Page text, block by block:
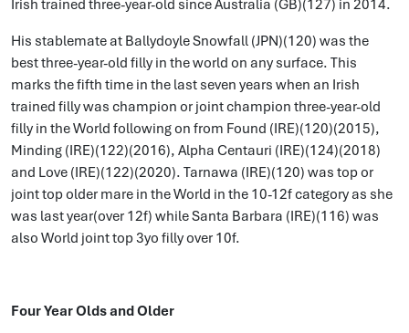
Irish trained three-year-old since Australia (GB)(127) in 2014.
His stablemate at Ballydoyle Snowfall (JPN)(120) was the
best three-year-old filly in the world on any surface. This
marks the fifth time in the last seven years when an Irish
trained filly was champion or joint champion three-year-old
filly in the World following on from Found (IRE)(120)(2015),
Minding (IRE)(122)(2016), Alpha Centauri (IRE)(124)(2018)
and Love (IRE)(122)(2020). Tarnawa (IRE)(120) was top or
joint top older mare in the World in the 10-12f category as she
was last year(over 12f) while Santa Barbara (IRE)(116) was
also World joint top 3yo filly over 10f.
Four Year Olds and Older